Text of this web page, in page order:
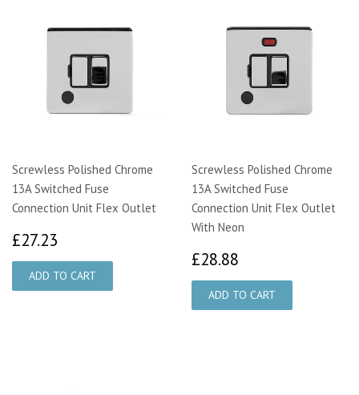
Screwless Polished Chrome
13A Switched Fuse
Connection Unit Flex Outlet
£27.23
Screwless Polished Chrome
13A Switched Fuse
Connection Unit Flex Outlet
With Neon
£28.88